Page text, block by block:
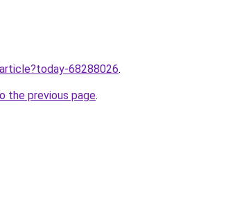
68288026.
the previous page.